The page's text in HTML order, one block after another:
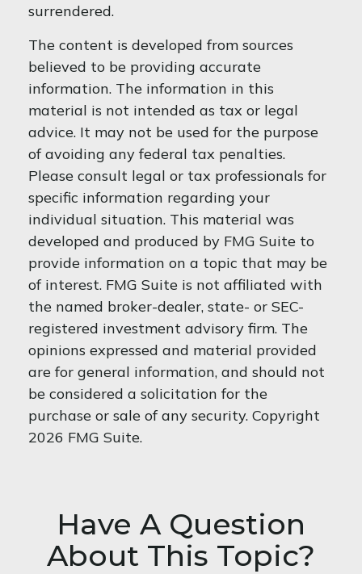
surrendered.
The content is developed from sources
believed to be providing accurate
information. The information in this
material is not intended as tax or legal
advice. It may not be used for the purpose
of avoiding any federal tax penalties.
Please consult legal or tax professionals for
specific information regarding your
individual situation. This material was
developed and produced by FMG Suite to
provide information on a topic that may be
of interest. FMG Suite is not affiliated with
the named broker-dealer, state- or SEC-
registered investment advisory firm. The
opinions expressed and material provided
are for general information, and should not
be considered a solicitation for the
purchase or sale of any security. Copyright
2026 FMG Suite.
Have A Question
About This Topic?